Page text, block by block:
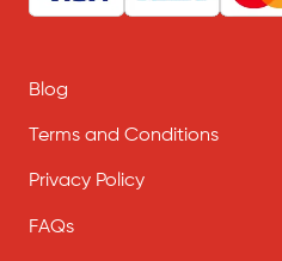
Blog
Terms and Conditions
Privacy Policy
FAQs